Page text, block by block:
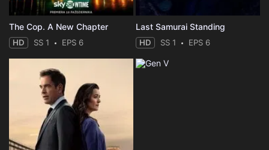
The Cop. A New Chapter
HD SS 1 EPS 6
Last Samurai Standing
HD SS 1 EPS 6